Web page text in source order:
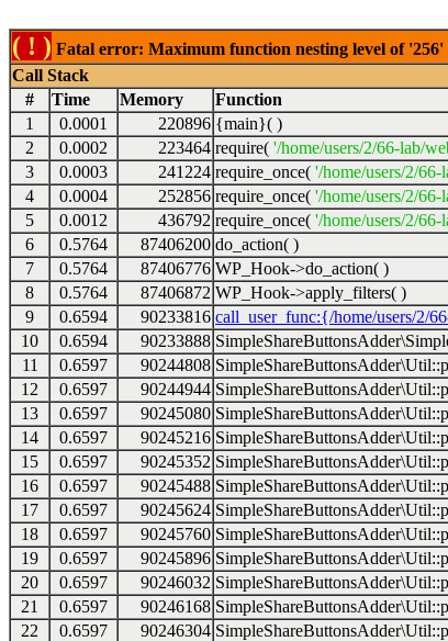
( ! ) Fatal error: Maximum function nesting level of
Call Stack
#
Time Memory Function
1
0.0001 220896 {main}( )
2
0.0002 223464 require( '/home/users/2/66-lab/
3
0.0003 241224 require_once( '/home/users/2/
4
0.0004 252856 require_once( '/home/users/2/
5
0.0012 436792 require_once( '/home/users/2/
6
0.5764 87406200 do_action( )
7
0.5764 87406776 WP_Hook->do_action( )
8
0.5764 87406872 WP_Hook->apply_filters( )
9
0.6594 90233816 call_user_func:{/home/users/2/
10
0.6594 90233888
11
0.6597 90244808
12
0.6597 90244944
13
0.6597 90245080
14
0.6597 90245216
15
0.6597 90245352
16
0.6597 90245488
17
0.6597 90245624
18
0.6597 90245760
19
0.6597 90245896
20
0.6597 90246032
21
0.6597 90246168
22
0.6597 90246304